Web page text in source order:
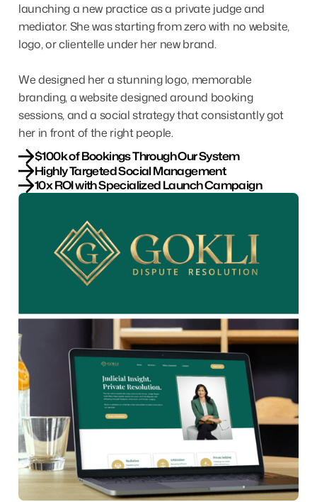
launching a new practice as a private judge and
mediator. She was starting from zero with no website,
logo, or clientelle under her new brand.
We designed her a stunning logo, memorable
branding, a website designed around booking
sessions, and a social strategy that consistantly got
her in front of the right people.
$100k of Bookings Through Our System
Highly Targeted Social Management
10x ROI with Specialized Launch Campaign